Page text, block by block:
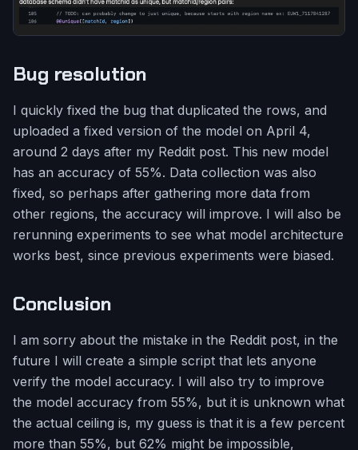
Bug resolution
I quickly fixed the bug that duplicated the rows, and
uploaded a fixed version of the model on April 4,
around 2 days after my Reddit post. This new model
has an accuracy of 55%. Data collection was also
fixed, so perhaps after gathering more data from
other regions, the accuracy will improve. I will also be
rerunning experiments to see what model architecture
works best, since previous experiments were biased.
Conclusion
I am sorry about the mistake in the Reddit post, in the
future I will create a simple script that lets anyone
verify the model accuracy. I will also try to improve
the model accuracy from 55%, but it is unknown what
the actual ceiling is, my guess is that it is a few percent
more than 55%, but 62% might be impossible,